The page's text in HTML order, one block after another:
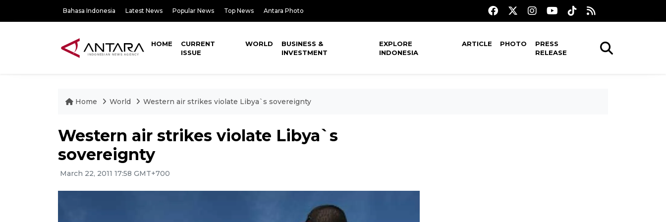
Bahasa Indonesia Latest News Popular News Top News Antara Photo
HOME
CURRENT
ISSUE
WORLD
BUSINESS &
INVESTMENT
EXPLORE
INDONESIA
ARTICLE PHOTO
PRESS
RELEASE
Home World Western air strikes violate Libya`s sovereignty
Western air strikes violate Libya`s
sovereignty
March 22, 2011 17:58 GMT+700